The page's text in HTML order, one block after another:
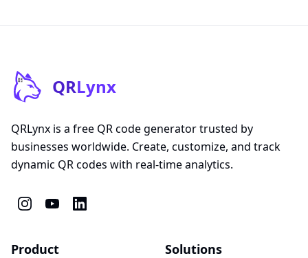
QRLynx
QRLynx is a free QR code generator trusted by
businesses worldwide. Create, customize, and track
dynamic QR codes with real-time analytics.
Product Solutions